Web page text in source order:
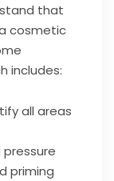
that
cosmetic
includes:
all areas
pressure
priming